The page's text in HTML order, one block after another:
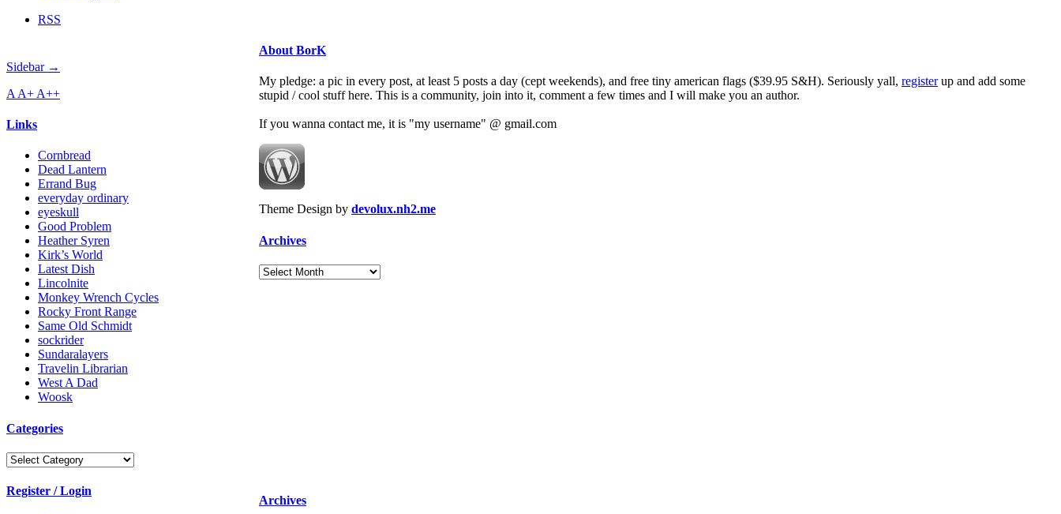
RSS
Sidebar →
A A+ A++
Links
Cornbread
Dead Lantern
Errand Bug
everyday ordinary
eyeskull
Good Problem
Heather Syren
Kirk’s World
Latest Dish
Lincolnite
Monkey Wrench Cycles
Rocky Front Range
Same Old Schmidt
sockrider
Sundaralayers
Travelin Librarian
West A Dad
Woosk
Categories
Categories
Register / Login
About BorK
My pledge: a pic in every post, at least 5 posts a day (cept weekends), and free tiny american flags ($39.95 S&H). Seriously yall, registerup and add some
stupid / cool stuff here. This is a community, join into it, comment a few times and I will make you an author.
If you wanna contact me, it is "my username" @ gmail.com
Theme Design by devolux.nh2.me
Archives
Archives
Archives